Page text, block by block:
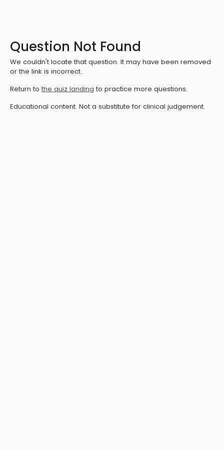
Question Not Found
We couldn't locate that question. It may have been removed
or the link is incorrect.
Return to the quiz landing to practice more questions.
Educational content. Not a substitute for clinical judgement.